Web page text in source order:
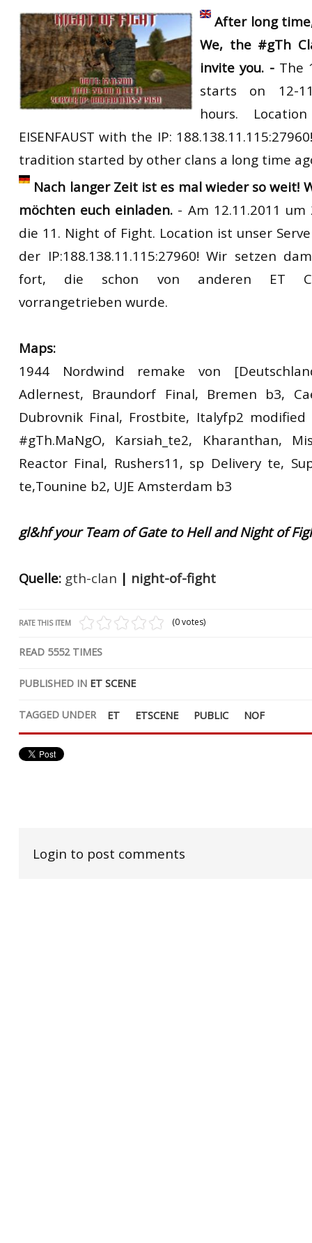
ET:QW Movies
DB Misc
DB Movies
Wolfenstein Movies
ET Scene
ET:QW Scene
DB Scene
General News
Game News
Game Movies
PC Hard + Software
RtCW Feintuning
After long time
We, the #gTh
invite you. - The
starts on 12-
hours. Location
EISENFAUST with the IP:
tradition started by other clans a long time
Nach langer Zeit ist es mal wieder so weit!
möchten euch einladen. - Am 12.11.2011
die 11. Night of Fight. Location ist unser
der IP:188.138.11.115:27960! Wir setzen
fort, die schon von anderen ET
vorrangetrieben wurde.
Maps:
1944 Nordwind remake von
Adlernest, Braundorf Final, Bremen b3,
Dubrovnik Final, Frostbite, Italyfp2
#gTh.MaNgO, Karsiah_te2, Kharanthan,
Reactor Final, Rushers11, sp Delivery te,
te,Tounine b2, UJE Amsterdam b3
gl&hf your Team of Gate to Hell and Night of
Quelle: gth-clan | night-of-fight
RATE THIS ITEM (0 votes)
READ 5552TIMES
PUBLISHED IN ET SCENE
TAGGED UNDER ET ETSCENE PUBLIC NOF
Login to post comments